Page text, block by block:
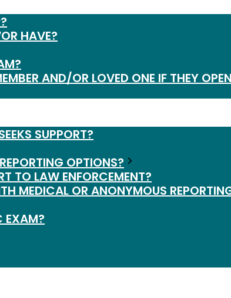
HAVE?
AND/OR LOVED ONE IF THEY
SUPPORT?
OPTIONS?
TO LAW ENFORCEMENT?
MEDICAL OR ANONYMOUS
EXAM?